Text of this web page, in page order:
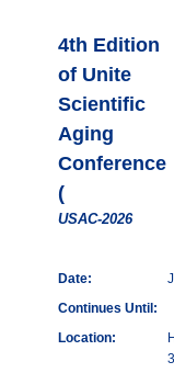
4th Edition
of Unite
Scientific
Aging
Conference
(
USAC-2026
Date:
Continues Until:
Location: